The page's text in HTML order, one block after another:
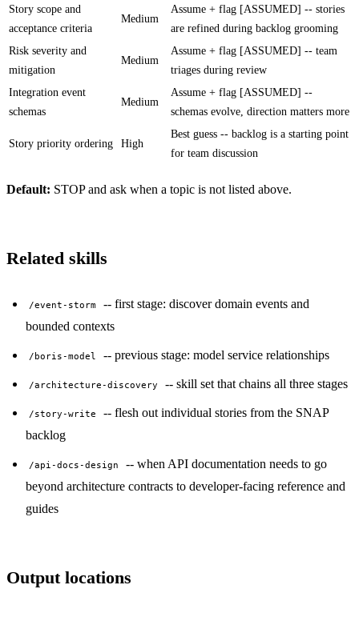
Story scope and
acceptance criteria
Medium
Assume + flag [ASSUMED] -- stories
are refined during backlog grooming
Risk severity and
mitigation
Medium
Assume + flag [ASSUMED] -- team
triages during review
Integration event
schemas
Medium
Assume + flag [ASSUMED] --
schemas evolve, direction matters more
Story priority ordering High
Best guess -- backlog is a starting point
for team discussion
Default: STOP and ask when a topic is not listed above.
Related skills
/event-storm
-- first stage: discover domain events and
bounded contexts
/boris-model -- previous stage: model service relationships
/architecture-discovery -- skill set that chains all three stages
/story-write
-- flesh out individual stories from the SNAP
backlog
/api-docs-design
-- when API documentation needs to go
beyond architecture contracts to developer-facing reference and
guides
Output locations